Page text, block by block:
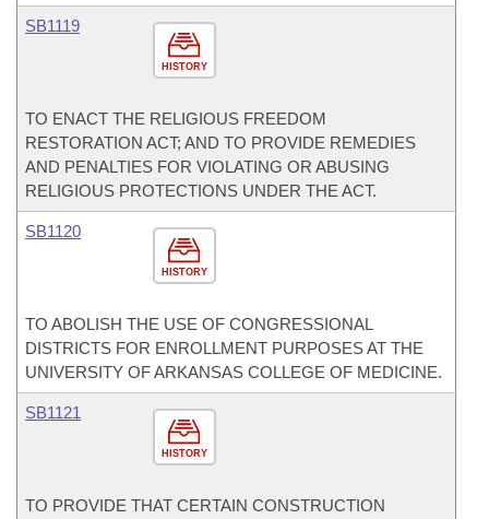
HISTORY
SB1119
TO ENACT THE RELIGIOUS FREEDOM
RESTORATION ACT; AND TO PROVIDE REMEDIES
AND PENALTIES FOR VIOLATING OR ABUSING
RELIGIOUS PROTECTIONS UNDER THE ACT.
HISTORY
SB1120
TO ABOLISH THE USE OF CONGRESSIONAL
DISTRICTS FOR ENROLLMENT PURPOSES AT THE
UNIVERSITY OF ARKANSAS COLLEGE OF MEDICINE.
HISTORY
SB1121
TO PROVIDE THAT CERTAIN CONSTRUCTION